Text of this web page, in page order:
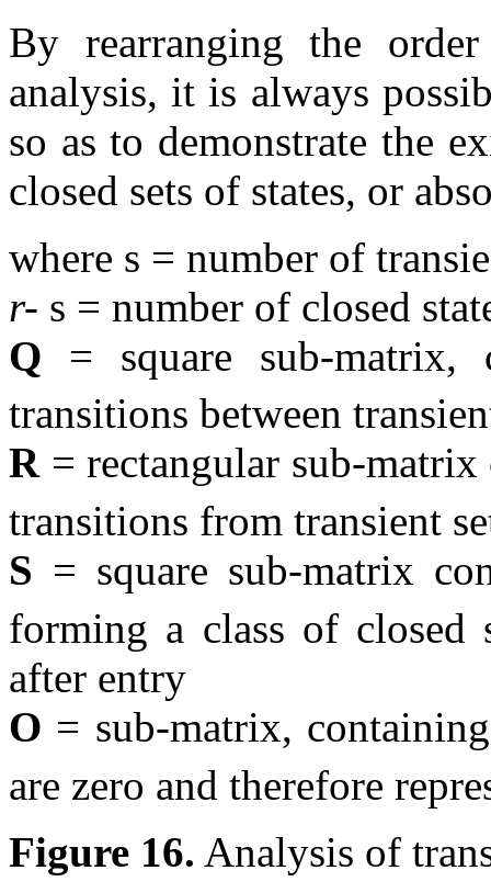
By rearranging the
analysis, it is always
so as to demonstrate the
closed sets of states, or
where s = number of
r- s = number of closed
Q = square sub-matrix,
transitions between
R= rectangular sub-
transitions from transient
S = square sub-matrix
forming a class of
after entry
O = sub-matrix,
are zero and therefore
Figure 16. Analysis of